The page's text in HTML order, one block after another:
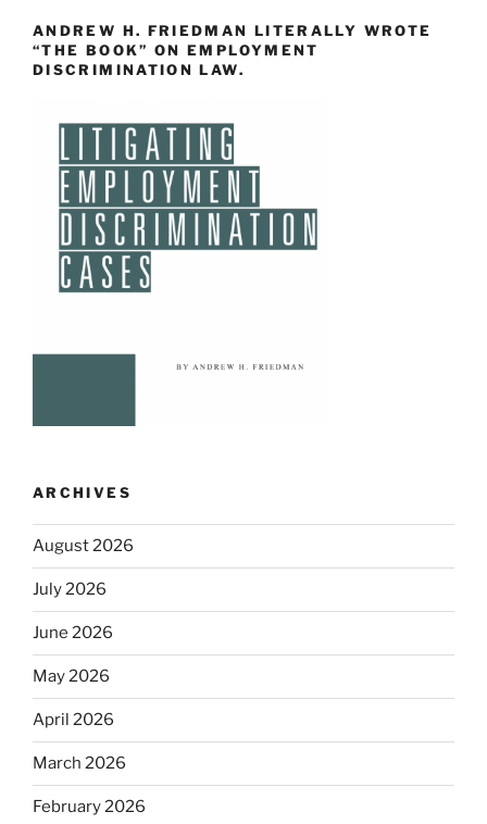
ANDREW H. FRIEDMAN LITERALLY WROTE
“THE BOOK” ON EMPLOYMENT
DISCRIMINATION LAW.
ARCHIVES
August 2026
July 2026
June 2026
May 2026
April 2026
March 2026
February 2026